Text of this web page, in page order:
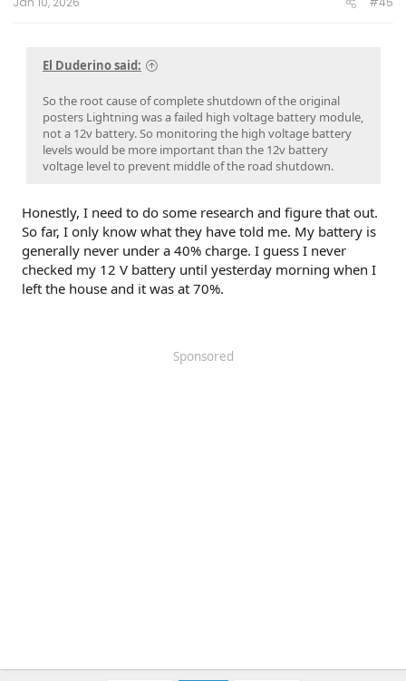
El Duderino said:
So the root cause of complete shutdown of the original
posters Lightning was a failed high voltage battery module,
not a 12v battery. So monitoring the high voltage battery
levels would be more important than the 12v battery
voltage level to prevent middle of the road shutdown.
Honestly, I need to do some research and figure that out.
So far, I only know what they have told me. My battery is
generally never under a 40% charge. I guess I never
checked my 12 V battery until yesterday morning when I
left the house and it was at 70%.
Sponsored